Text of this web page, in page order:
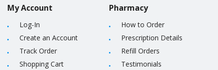
My Account
Log-In
Create an Account
Track Order
Shopping Cart
Pharmacy
How to Order
Prescription Details
Refill Orders
Testimonials